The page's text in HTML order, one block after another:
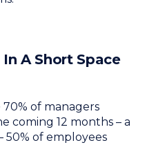
A Short Space
of managers
coming 12 months – a
50% of employees